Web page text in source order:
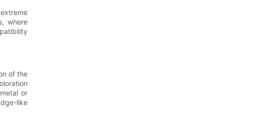
where
of the
or
like